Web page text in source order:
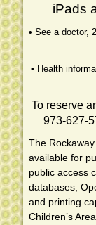
iPads
• See a
• Health
To reserve
973-627-
The
available for
public access
databases,
and printing
Children’s